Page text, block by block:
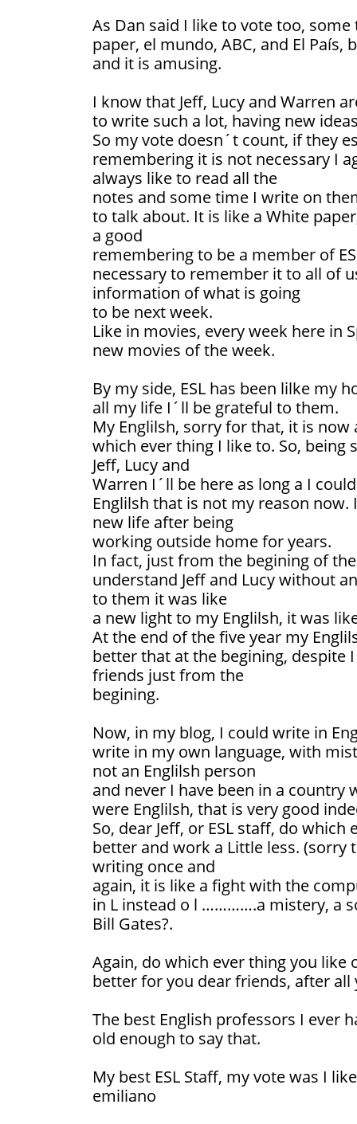
As Dan said I like to vote too,
paper, el mundo, ABC, and El País,
and it is amusing.
I know that Jeff, Lucy and Warren
to write such a lot, having new
So my vote doesn´t count, if they
remembering it is not necessary I
always like to read all the
notes and some time I write on
to talk about. It is like a White
a good
remembering to be a member of
necessary to remember it to all of
information of what is going
to be next week.
Like in movies, every week here in
new movies of the week.
By my side, ESL has been lilke my
all my life I´ll be grateful to them.
My Englilsh, sorry for that, it is
which ever thing I like to. So,
Jeff, Lucy and
Warren I´ll be here as long a I
Englilsh that is not my reason
new life after being
working outside home for years.
In fact, just from the begining of
understand Jeff and Lucy without
to them it was like
a new light to my Englilsh, it was
At the end of the five year my
better that at the begining, despite
friends just from the
begining.
Now, in my blog, I could write in
write in my own language, with
not an Englilsh person
and never I have been in a country
were Englilsh, that is very good
So, dear Jeff, or ESL staff, do
better and work a Little less. (sorry
writing once and
again, it is like a fight with the
in L instead o l ………….a mistery, a
Bill Gates?.
Again, do which ever thing you like
better for you dear friends, after all
The best English professors I ever
old enough to say that.
My best ESL Staff, my vote was I
emiliano